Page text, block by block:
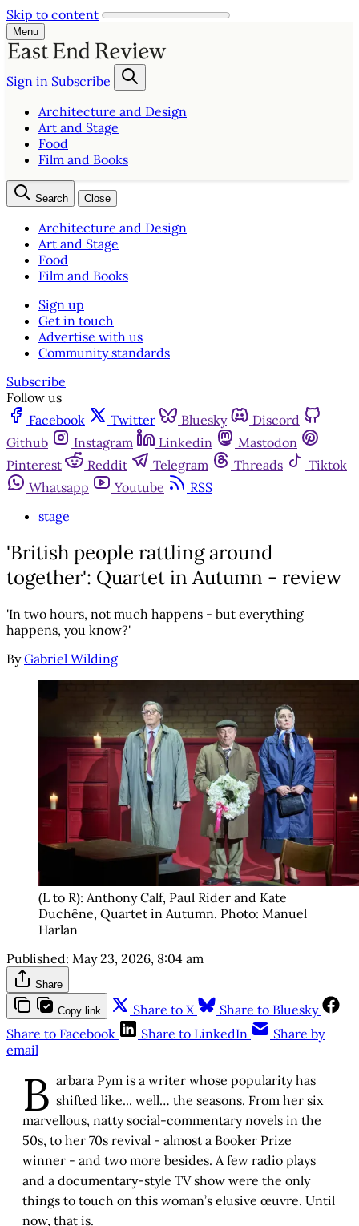
Skip to content
Menu
Sign in Subscribe
Architecture and Design
Art and Stage
Food
Film and Books
Search Close
Architecture and Design
Art and Stage
Food
Film and Books
Sign up
Get in touch
Advertise with us
Community standards
Subscribe
Follow us
Facebook
Twitter Bluesky
Discord
Github
Instagram Linkedin
Mastodon
Pinterest
Reddit Telegram Threads
Tiktok
Whatsapp
Youtube
RSS
stage
'British people rattling around
together': Quartet in Autumn - review
'In two hours, not much happens - but everything
happens, you know?'
By Gabriel Wilding
(L to R): Anthony Calf, Paul Rider and Kate
Duchêne, Quartet in Autumn. Photo: Manuel
Harlan
Published: May 23, 2026, 8:04 am
Share
Copy link Share to X
Share to Bluesky
Share to Facebook
Share to LinkedIn
Share by
email
B arbara Pym is a writer whose popularity has
shifted like... well… the seasons. From her six
marvellous, natty social-commentary novels in the
50s, to her 70s revival - almost a Booker Prize
winner - and two more besides. A few radio plays
and a documentary-style TV show were the only
things to touch on this woman’s elusive œuvre. Until
now, that is.